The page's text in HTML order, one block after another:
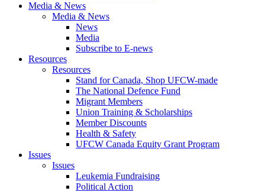
Media & News
Media & News
News
Media
Subscribe to E-news
Resources
Resources
Stand for Canada, Shop UFCW-made
The National Defence Fund
Migrant Members
Union Training & Scholarships
Member Discounts
Health & Safety
UFCW Canada Equity Grant Program
Issues
Issues
Leukemia Fundraising
Political Action